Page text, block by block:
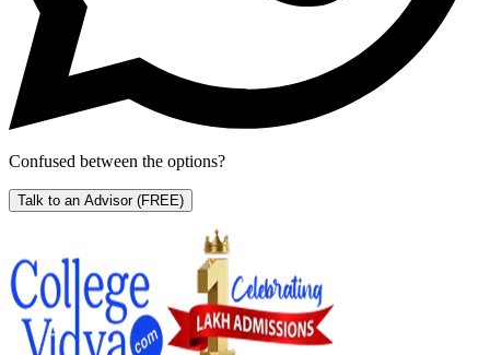
Confused between the options?
Talk to an Advisor (FREE)